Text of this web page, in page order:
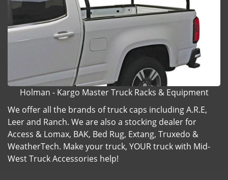
Holman - Kargo Master Truck Racks & Equipment
We offer all the brands of truck caps including A.R.E,
Leer and Ranch. We are also a stocking dealer for
Access & Lomax, BAK, Bed Rug, Extang, Truxedo &
WeatherTech. Make your truck, YOUR truck with Mid-
West Truck Accessories help!